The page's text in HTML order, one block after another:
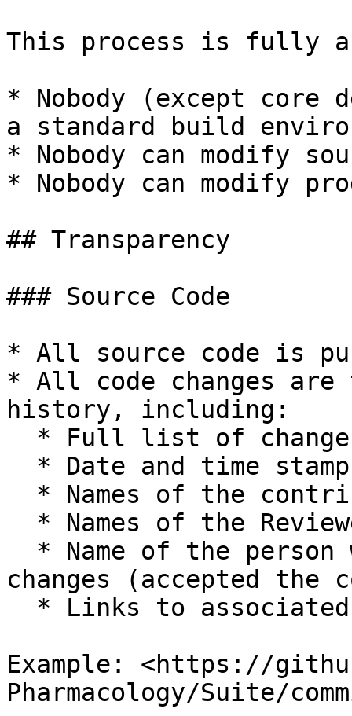
This process is fully
* Nobody (except core
a standard build
* Nobody can modify
* Nobody can modify
## Transparency
### Source Code
* All source code is
* All code changes are
history, including:
changes (accepted the
Example: <https://
Pharmacology/Suite/